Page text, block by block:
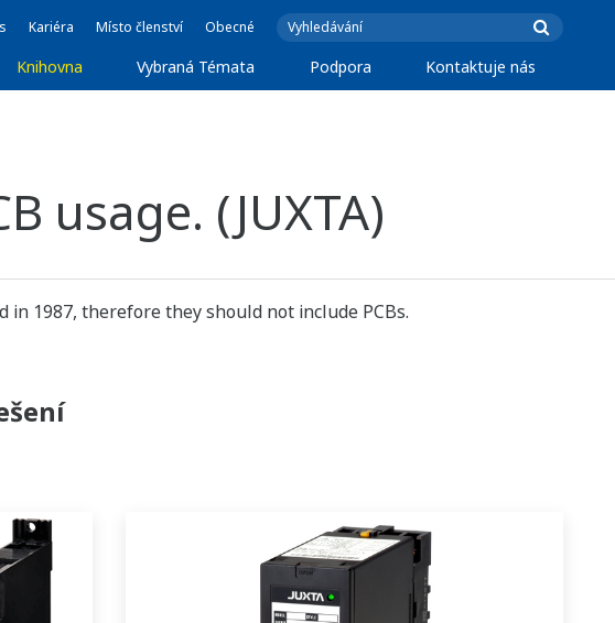
Kariéra Místo členství Obecné
Knihovna Vybraná Témata Podpora Kontaktuje nás
usage. (JUXTA)
in 1987, therefore they should not include PCBs.